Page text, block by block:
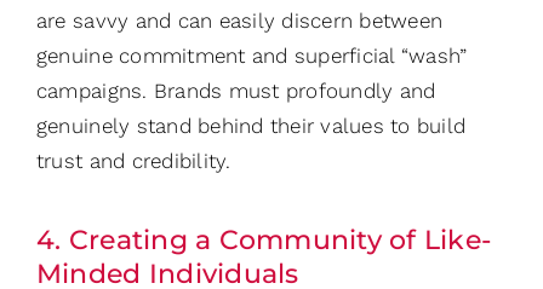
are savvy and can easily discern between
genuine commitment and superficial “wash”
campaigns. Brands must profoundly and
genuinely stand behind their values to build
trust and credibility.
4. Creating a Community of Like-
Minded Individuals